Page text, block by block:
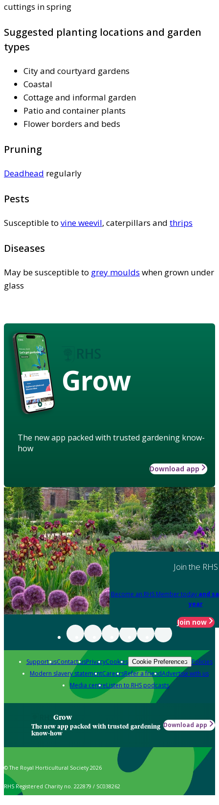
cuttings in spring
Suggested planting locations and garden
types
City and courtyard gardens
Coastal
Cottage and informal garden
Patio and container plants
Flower borders and beds
Pruning
Deadhead regularly
Pests
Susceptible to vine weevil, caterpillars and thrips
Diseases
May be susceptible to grey moulds when grown under
glass
Grow
The new app packed with trusted gardening know-
how
Download app
Join the RHS
Become an RHS Member today and
year
Join now
Support usContact usPrivacyCookies Cookie Preferences Policies
Modern slavery statementCareersRefer a friendAdvertise with us
Media centreListen to RHS podcasts
Grow
The new app packed with trusted gardening
know-how
Download app
© The Royal Horticultural Society 2026
RHS Registered Charity no. 222879 / SC038262